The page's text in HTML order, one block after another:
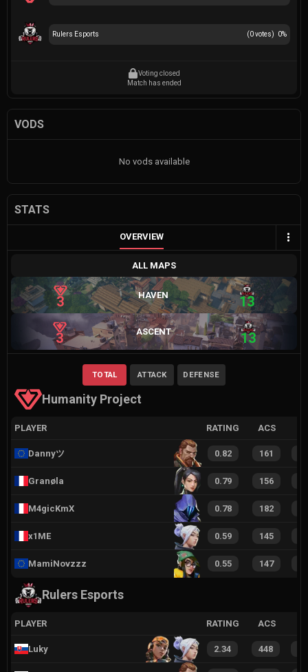
(0votes) 0%
Rulers Esports
Voting closed
Match has ended
VODS
No vods available
STATS
OVERVIEW
ALL MAPS
3 HAVEN 13
3 ASCENT 13
Humanity Project
TOTAL ATTACK DEFENSE
PLAYER RATING ACS
Dannyツ 0.82 161
Granøla 0.79 156
M4gicKmX 0.78 182
x1ME 0.59 145
MamiNovzzz 0.55 147
Rulers Esports
PLAYER RATING ACS
Luky 2.34 448